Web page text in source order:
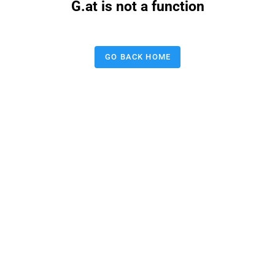
G.at is not a function
GO BACK HOME